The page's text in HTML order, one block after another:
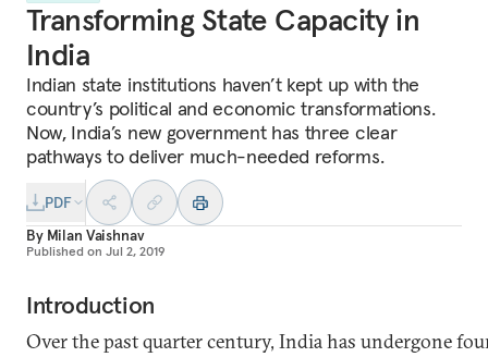
Transforming State Capacity in
India
Indian state institutions haven’t kept up with the
country’s political and economic transformations.
Now, India’s new government has three clear
pathways to deliver much-needed reforms.
PDF
By Milan Vaishnav
Published on Jul 2, 2019
Introduction
Over the past quarter century, India has undergone